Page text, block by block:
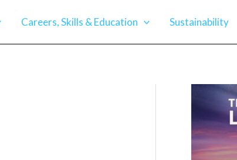
Careers, Skills & Education Sustainability